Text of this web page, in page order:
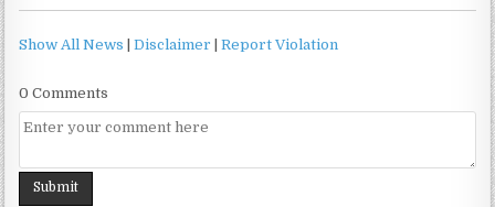
Show All News |Disclaimer |Report Violation
0 Comments